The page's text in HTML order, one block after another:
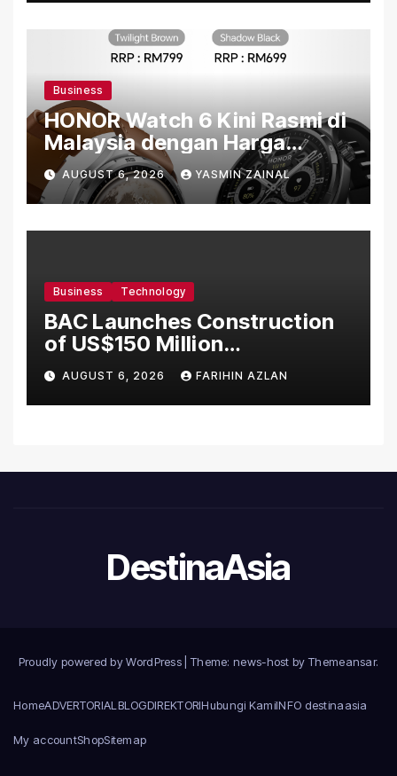
Business
HONOR Watch 6 Kini Rasmi di
Malaysia dengan Harga
Bermula RM699
AUGUST 6, 2026 YASMIN ZAINAL
Business Technology
BAC Launches Construction
of US$150 Million
Manufacturing Facility in
Malaysia
AUGUST 6, 2026 FARIHIN AZLAN
DestinaAsia
Proudly powered by WordPress Theme: news-host by Themeansar.
HomeADVERTORIAL BLOGDIREKTORIHubungi KamiINFO destinaasia
My accountShopSitemap